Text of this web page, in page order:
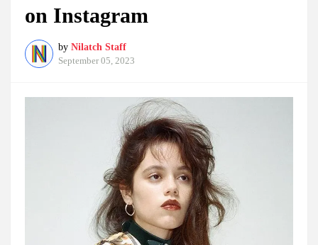
on Instagram
by Nilatch Staff
September 05, 2023